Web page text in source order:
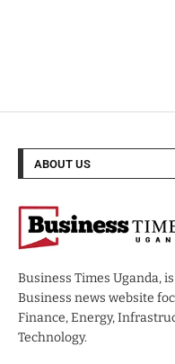
ABOUT US
Business Times Uganda,
Business news website
Finance, Energy,
Technology.